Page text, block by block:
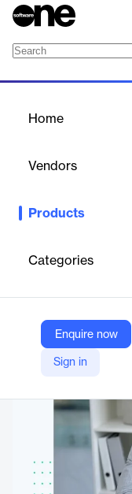
Home
Vendors
Products
Categories
Enquire now
Sign in
A Complete Sales
Company Website
https://